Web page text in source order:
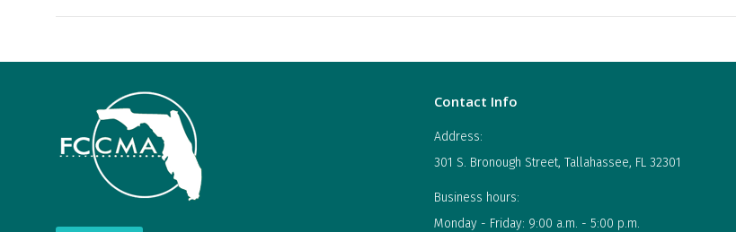
Contact Info
Address:
301 S. Bronough Street, Tallahassee, FL 32301
Business hours:
Monday - Friday: 9:00 a.m. - 5:00 p.m.